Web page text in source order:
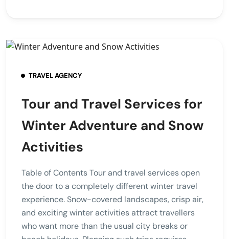
TRAVEL AGENCY
Tour and Travel Services for
Winter Adventure and Snow
Activities
Table of Contents Tour and travel services open
the door to a completely different winter travel
experience. Snow-covered landscapes, crisp air,
and exciting winter activities attract travellers
who want more than the usual city breaks or